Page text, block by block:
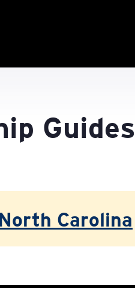
Guides
Carolina